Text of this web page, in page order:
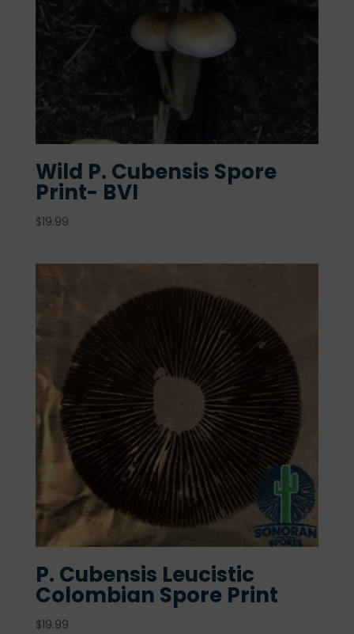
Wild P. Cubensis Spore
Print- BVI
$19.99
P. Cubensis Leucistic
Colombian Spore Print
$19.99